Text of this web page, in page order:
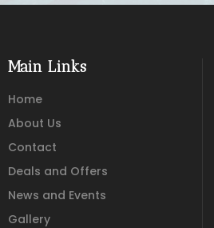
Main Links
Home
About Us
Contact
Deals and Offers
News and Events
Gallery